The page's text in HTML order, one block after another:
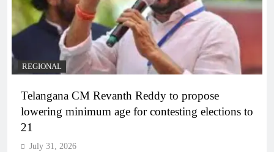
REGIONAL
Telangana CM Revanth Reddy to propose
lowering minimum age for contesting elections to
21
July 31, 2026